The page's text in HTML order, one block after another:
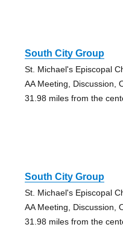
South City Group
St. Michael's Episcopal
AA Meeting, Discussion,
31.98 miles from the
South City Group
St. Michael's Episcopal
AA Meeting, Discussion,
31.98 miles from the